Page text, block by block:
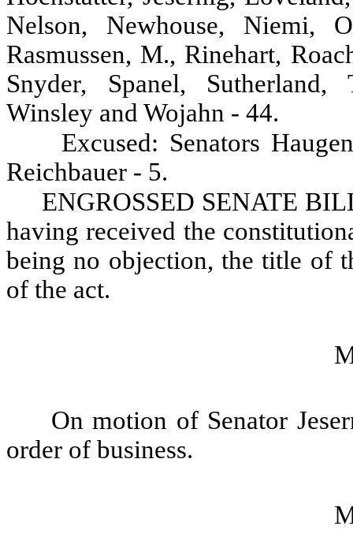
Nelson, Newhouse, Niemi,
Rasmussen, M., Rinehart,
Snyder, Spanel,
Winsley and Wojahn - 44.
Excused: Senators
Reichbauer - 5.
ENGROSSED SENATE
having received the
being no objection, the title of
of the act.
On motion of Senator
order of business.